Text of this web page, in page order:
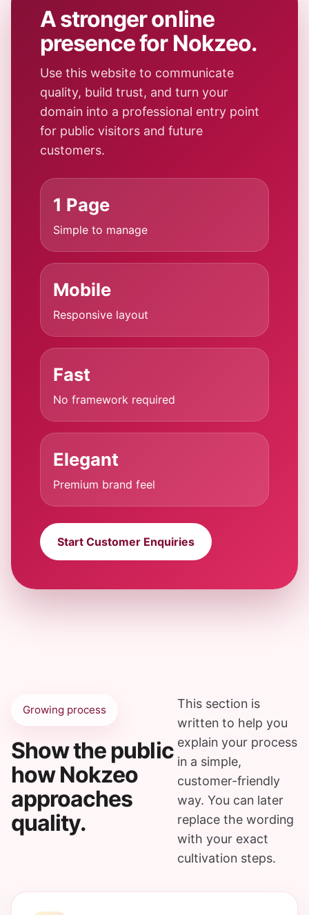
A stronger online
presence for Nokzeo.
Use this website to communicate
quality, build trust, and turn your
domain into a professional entry point
for public visitors and future
customers.
1 Page
Simple to manage
Mobile
Responsive layout
Fast
No framework required
Elegant
Premium brand feel
Start Customer Enquiries
Growing process
Show the public
how Nokzeo
approaches
quality.
This section is
written to help you
explain your process
in a simple,
customer-friendly
way. You can later
replace the wording
with your exact
cultivation steps.